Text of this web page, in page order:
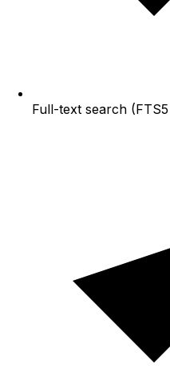
Full-text search